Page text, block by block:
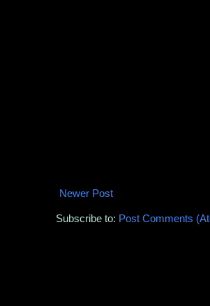
Newer Post
Subscribe to: Post Comments